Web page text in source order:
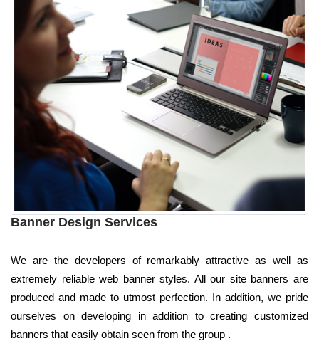
Banner Design Services
We are the developers of remarkably attractive as well as
extremely reliable web banner styles. All our site banners are
produced and made to utmost perfection. In addition, we pride
ourselves on developing in addition to creating customized
banners that easily obtain seen from the group .